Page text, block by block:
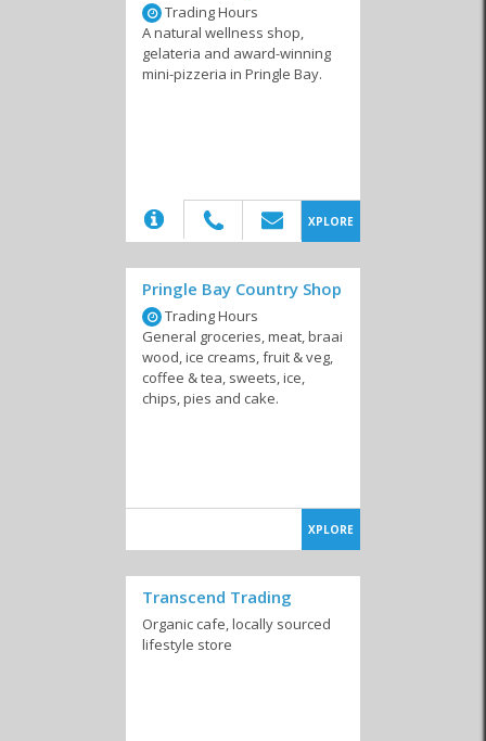
Convenience Stores Wholesalers &
Trading Hours
A natural wellness shop,
gelateria and award-winning
mini-pizzeria in Pringle Bay.
XPLORE
Pringle Bay Country Shop
Trading Hours
General groceries, meat, braai
wood, ice creams, fruit & veg,
coffee & tea, sweets, ice,
chips, pies and cake.
XPLORE
Transcend Trading
Organic cafe, locally sourced
lifestyle store